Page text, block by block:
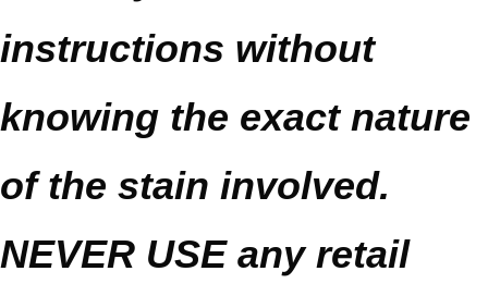
instructions without
knowing the exact nature
of the stain involved.
NEVER USE any retail